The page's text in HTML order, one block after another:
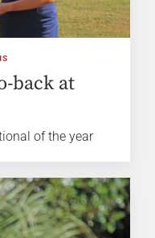
back at
of the year